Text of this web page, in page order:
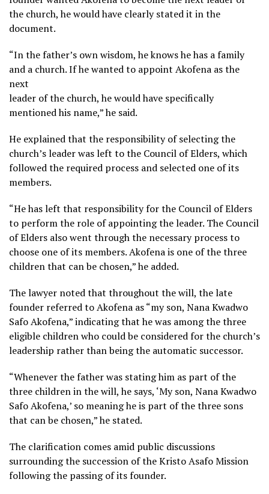
the church, he would have clearly stated it in the
document.
“In the father’s own wisdom, he knows he has a family
and a church. If he wanted to appoint Akofena as the
next
leader of the church, he would have specifically
mentioned his name,” he said.
He explained that the responsibility of selecting the
church’s leader was left to the Council of Elders, which
followed the required process and selected one of its
members.
“He has left that responsibility for the Council of Elders
to perform the role of appointing the leader. The Council
of Elders also went through the necessary process to
choose one of its members. Akofena is one of the three
children that can be chosen,” he added.
The lawyer noted that throughout the will, the late
founder referred to Akofena as “my son, Nana Kwadwo
Safo Akofena,” indicating that he was among the three
eligible children who could be considered for the church’s
leadership rather than being the automatic successor.
“Whenever the father was stating him as part of the
three children in the will, he says, ‘My son, Nana Kwadwo
Safo Akofena,’ so meaning he is part of the three sons
that can be chosen,” he stated.
The clarification comes amid public discussions
surrounding the succession of the Kristo Asafo Mission
following the passing of its founder.